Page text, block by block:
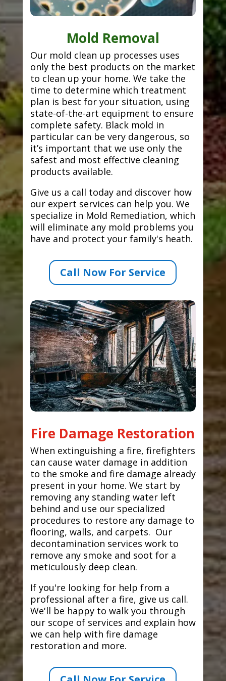
Mold Removal
Our mold clean up processes uses
only the best products on the market
to clean up your home. We take the
time to determine which treatment
plan is best for your situation, using
state-of-the-art equipment to ensure
complete safety. Black mold in
particular can be very dangerous, so
it’s important that we use only the
safest and most effective cleaning
products available.
Give us a call today and discover how
our expert services can help you. We
specialize in Mold Remediation, which
will eliminate any mold problems you
have and protect your family's heath.
Call Now For Service
Fire Damage Restoration
When extinguishing a fire, firefighters
can cause water damage in addition
to the smoke and fire damage already
present in your home. We start by
removing any standing water left
behind and use our specialized
procedures to restore any damage to
flooring, walls, and carpets. Our
decontamination services work to
remove any smoke and soot for a
meticulously deep clean.
If you're looking for help from a
professional after a fire, give us call.
We'll be happy to walk you through
our scope of services and explain how
we can help with fire damage
restoration and more.